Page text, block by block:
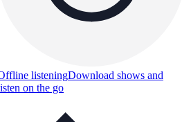
listeningDownload shows and
on the go